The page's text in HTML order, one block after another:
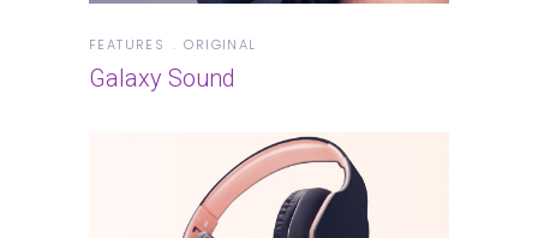
FEATURES ORIGINAL
Galaxy Sound